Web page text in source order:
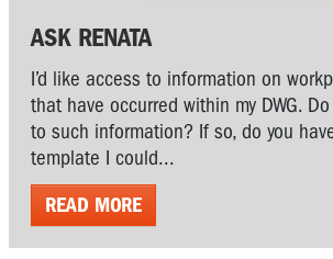
ASK RENATA
I’d like access to information on
that have occurred within my DWG.
to such information? If so, do you
template I could...
READ MORE